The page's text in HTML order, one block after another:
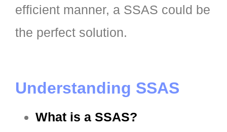
efficient manner, a SSAS could be
the perfect solution.
Understanding SSAS
What is a SSAS?